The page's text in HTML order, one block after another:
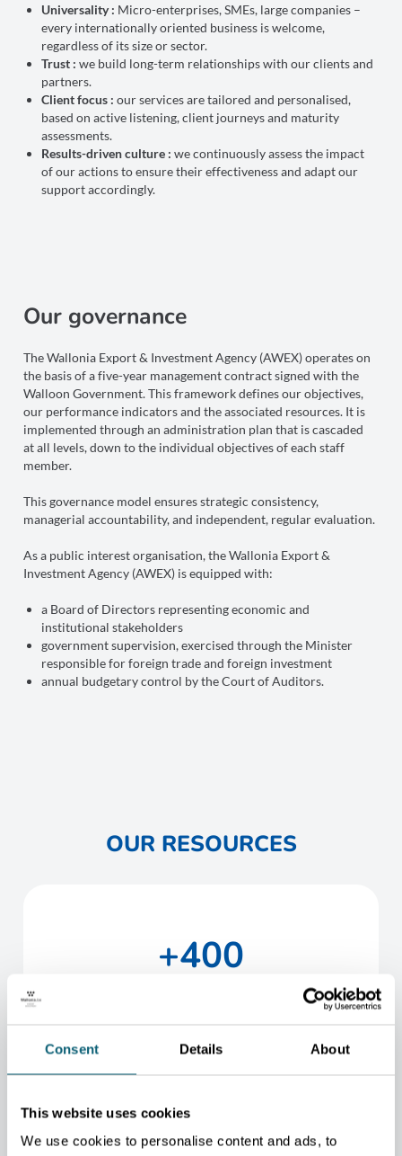
Consent Details About
This website uses cookies
We use cookies to personalise content and ads, to
Universality : Micro-enterprises, SMEs, large companies –
every internationally oriented business is welcome,
regardless of its size or sector.
Trust : we build long-term relationships with our clients and
partners.
Client focus : our services are tailored and personalised,
based on active listening, client journeys and maturity
assessments.
Results-driven culture : we continuously assess the impact
of our actions to ensure their effectiveness and adapt our
support accordingly.
Our governance
The Wallonia Export & Investment Agency (AWEX) operates on
the basis of a five-year management contract signed with the
Walloon Government. This framework defines our objectives,
our performance indicators and the associated resources. It is
implemented through an administration plan that is cascaded
at all levels, down to the individual objectives of each staff
member.
This governance model ensures strategic consistency,
managerial accountability, and independent, regular evaluation.
As a public interest organisation, the Wallonia Export &
Investment Agency (AWEX) is equipped with:
a Board of Directors representing economic and
institutional stakeholders
government supervision, exercised through the Minister
responsible for foreign trade and foreign investment
annual budgetary control by the Court of Auditors.
OUR RESOURCES
+400
2